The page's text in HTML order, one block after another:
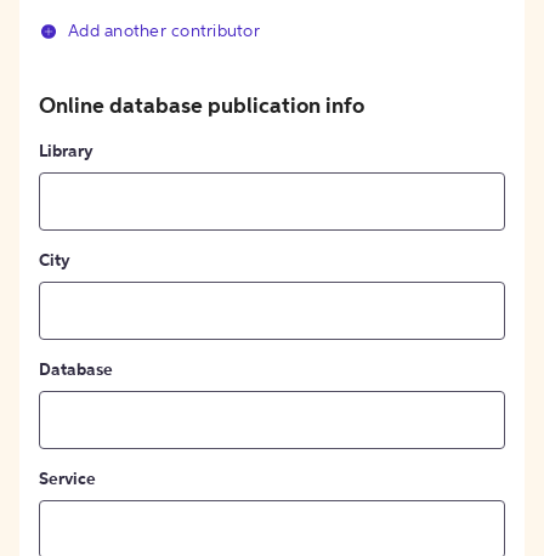
Add another contributor
Online database publication info
Library
City
Database
Service